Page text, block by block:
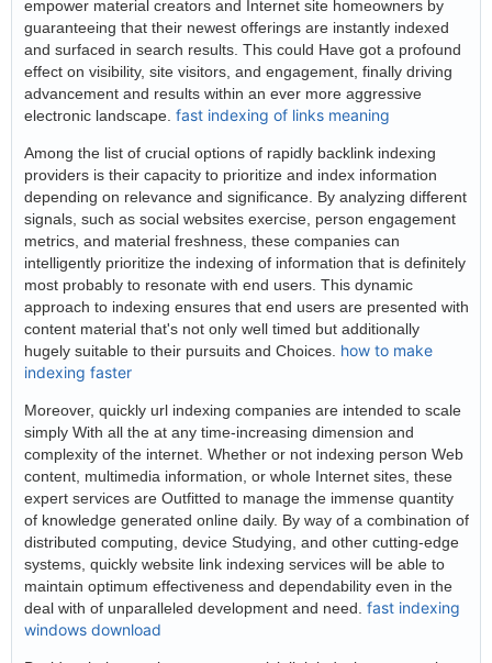
empower material creators and Internet site homeowners by
guaranteeing that their newest offerings are instantly indexed
and surfaced in search results. This could Have got a profound
effect on visibility, site visitors, and engagement, finally driving
advancement and results within an ever more aggressive
electronic landscape. fast indexing of links meaning
Among the list of crucial options of rapidly backlink indexing
providers is their capacity to prioritize and index information
depending on relevance and significance. By analyzing different
signals, such as social websites exercise, person engagement
metrics, and material freshness, these companies can
intelligently prioritize the indexing of information that is definitely
most probably to resonate with end users. This dynamic
approach to indexing ensures that end users are presented with
content material that's not only well timed but additionally
hugely suitable to their pursuits and Choices. how to make
indexing faster
Moreover, quickly url indexing companies are intended to scale
simply With all the at any time-increasing dimension and
complexity of the internet. Whether or not indexing person Web
content, multimedia information, or whole Internet sites, these
expert services are Outfitted to manage the immense quantity
of knowledge generated online daily. By way of a combination of
distributed computing, device Studying, and other cutting-edge
systems, quickly website link indexing services will be able to
maintain optimum effectiveness and dependability even in the
deal with of unparalleled development and need. fast indexing
windows download